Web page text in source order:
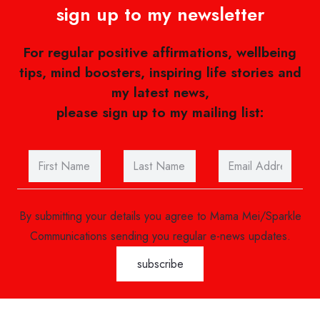
sign up to my newsletter
For regular positive affirmations, wellbeing
tips, mind boosters, inspiring life stories and
my latest news,
please sign up to my mailing list:
By submitting your details you agree to Mama Mei/Sparkle
Communications sending you regular e-news updates.